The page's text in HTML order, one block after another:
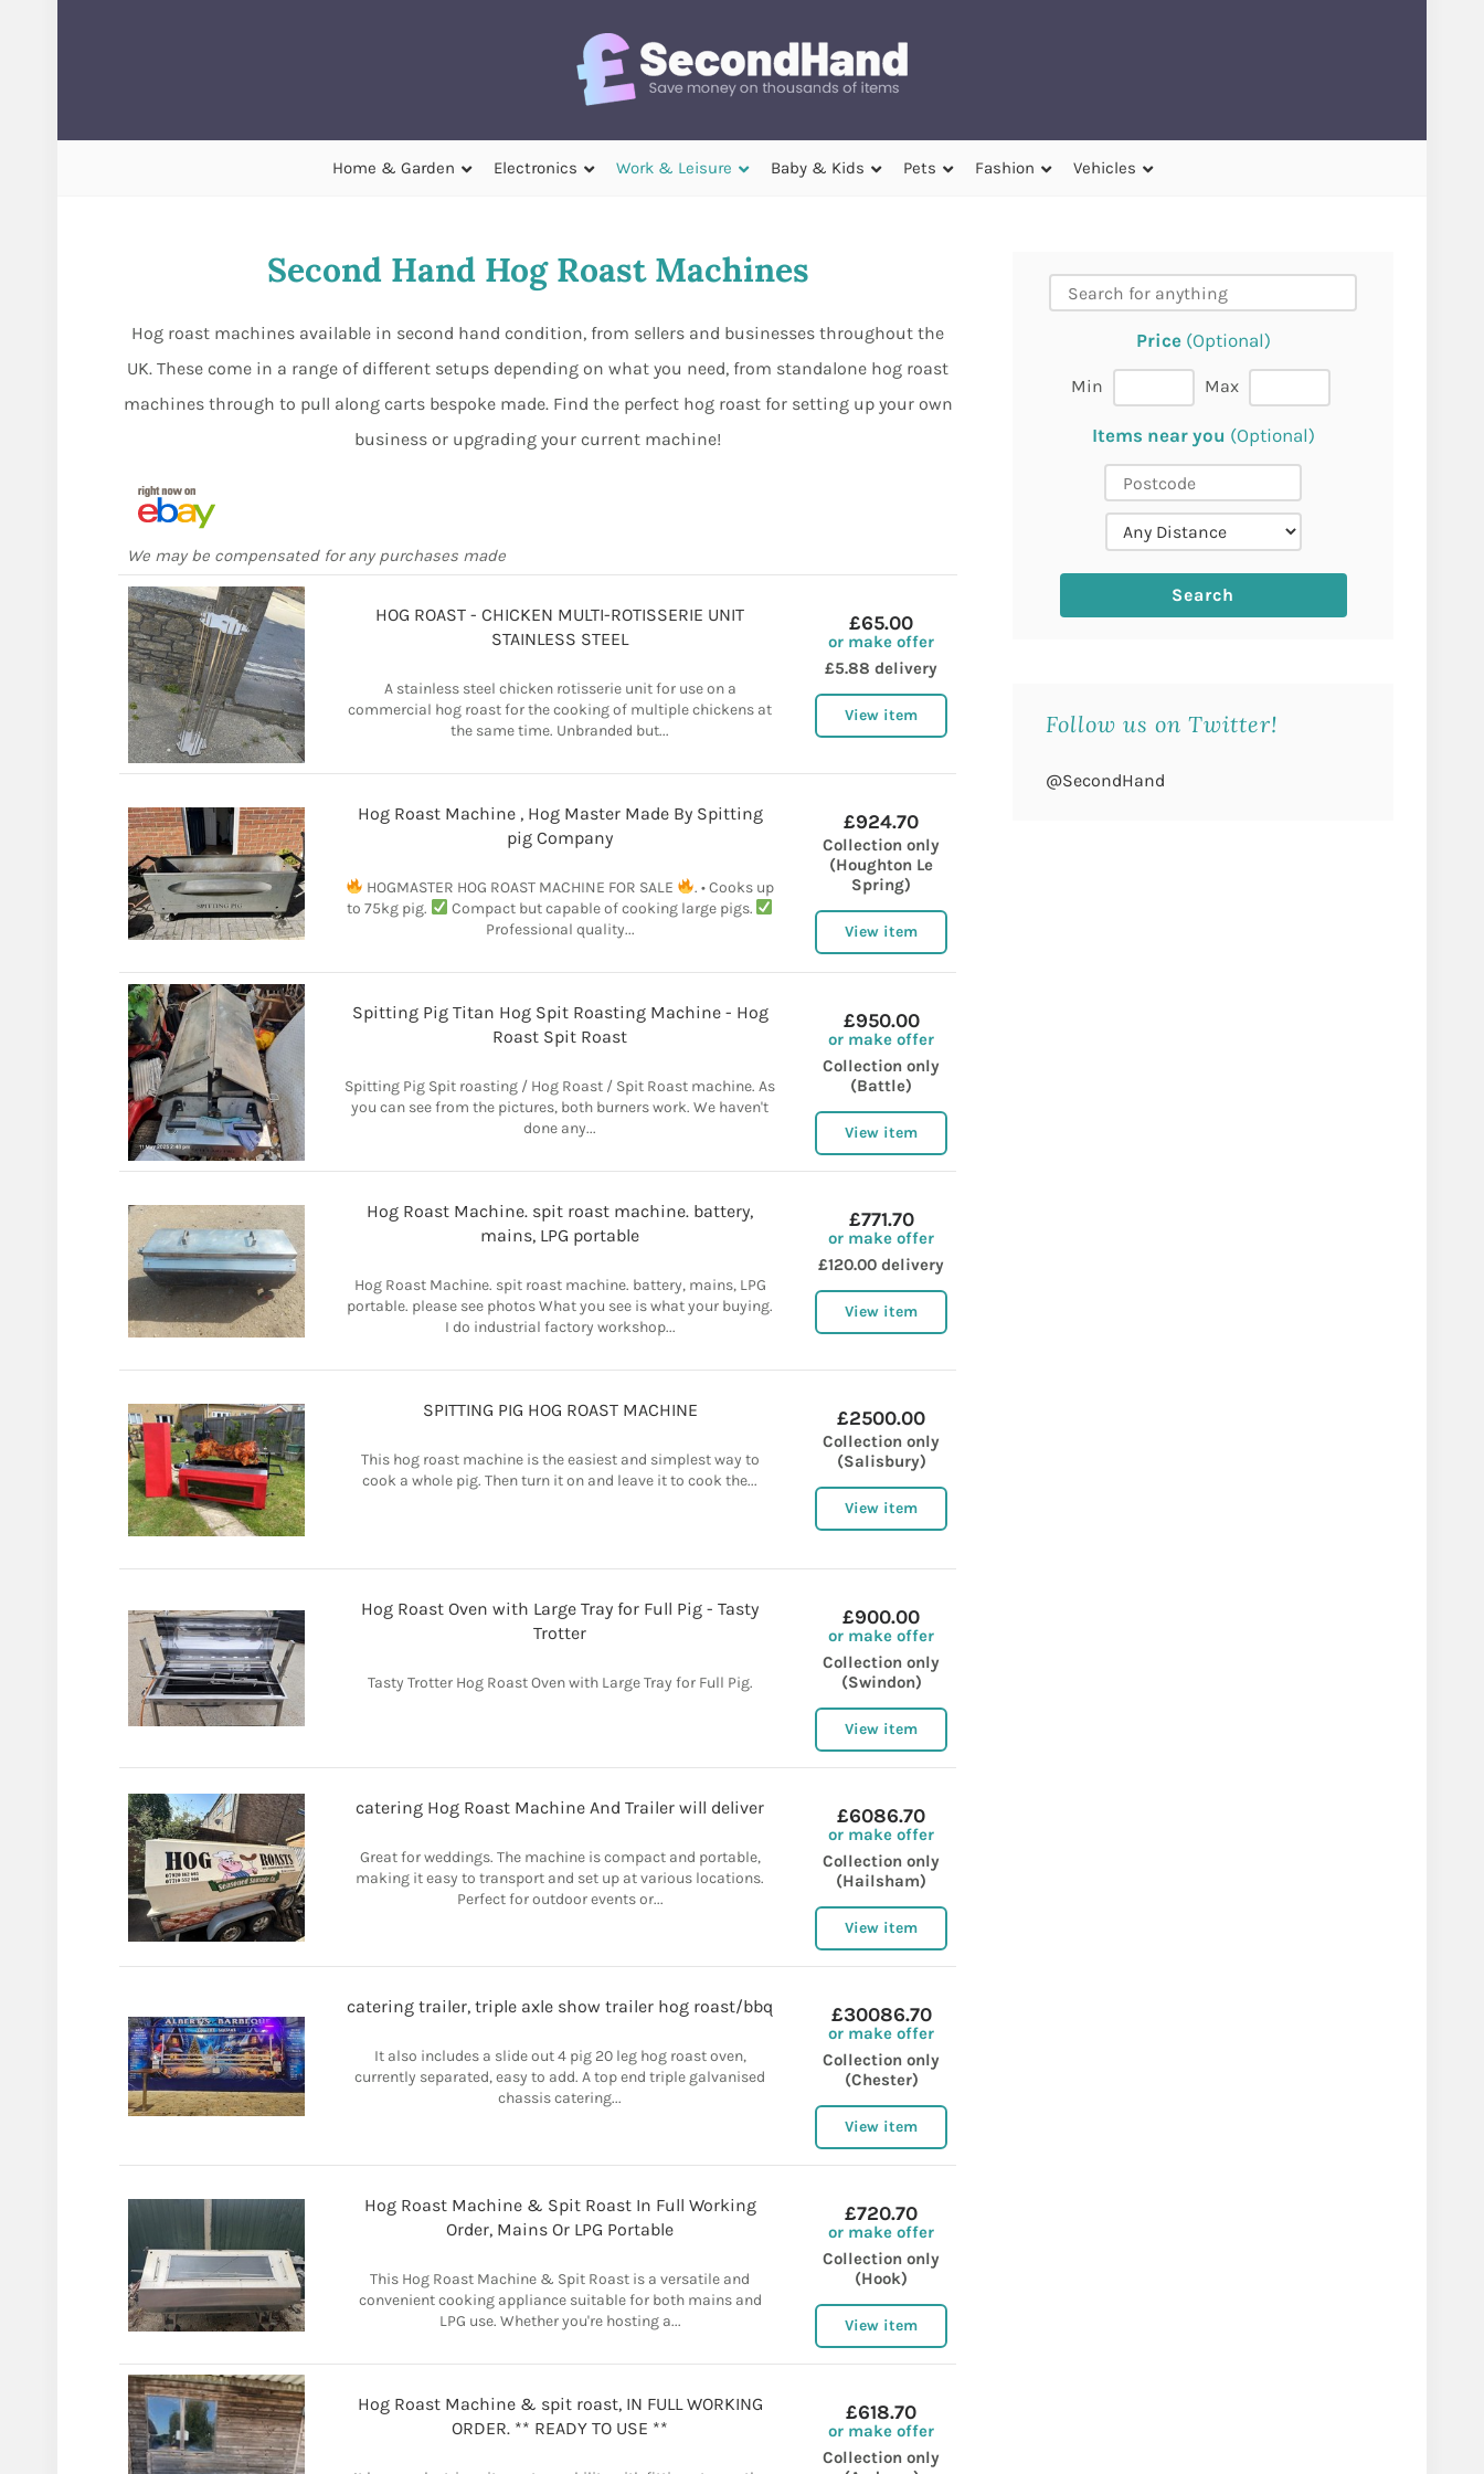
Home & Garden Electronics Work & Leisure Baby & Kids Pets Fashion Vehicles
Second Hand Hog Roast Machines
Hog roast machines available in second hand condition, from sellers and businesses throughout the
UK. These come in a range of different setups depending on what you need, from standalone hog roast
machines through to pull along carts bespoke made. Find the perfect hog roast for setting up your own
business or upgrading your current machine!
We may be compensated for any purchases made
HOG ROAST - CHICKEN MULTI-ROTISSERIE UNIT
STAINLESS STEEL
A stainless steel chicken rotisserie unit for use on a
commercial hog roast for the cooking of multiple chickens at
the same time. Unbranded but...
£65.00
or make offer
£5.88 delivery
View item
Hog Roast Machine , Hog Master Made By Spitting
pig Company
HOGMASTER HOG ROAST MACHINE FOR SALE
. • Cooks up
to 75kg pig.
Compact but capable of cooking large pigs.
Professional quality...
£924.70
Collection only
(Houghton Le
Spring)
View item
Spitting Pig Titan Hog Spit Roasting Machine - Hog
Roast Spit Roast
Spitting Pig Spit roasting / Hog Roast / Spit Roast machine. As
you can see from the pictures, both burners work. We haven't
done any...
£950.00
or make offer
Collection only
(Battle)
View item
Hog Roast Machine. spit roast machine. battery,
mains, LPG portable
Hog Roast Machine. spit roast machine. battery, mains, LPG
portable. please see photos What you see is what your buying.
I do industrial factory workshop...
£771.70
or make offer
£120.00 delivery
View item
SPITTING PIG HOG ROAST MACHINE
This hog roast machine is the easiest and simplest way to
cook a whole pig. Then turn it on and leave it to cook the...
£2500.00
Collection only
(Salisbury)
View item
Hog Roast Oven with Large Tray for Full Pig - Tasty
Trotter
Tasty Trotter Hog Roast Oven with Large Tray for Full Pig.
£900.00
or make offer
Collection only
(Swindon)
View item
catering Hog Roast Machine And Trailer will deliver
Great for weddings. The machine is compact and portable,
making it easy to transport and set up at various locations.
Perfect for outdoor events or...
£6086.70
or make offer
Collection only
(Hailsham)
View item
catering trailer, triple axle show trailer hog roast/bbq
It also includes a slide out 4 pig 20 leg hog roast oven,
currently separated, easy to add. A top end triple galvanised
chassis catering...
£30086.70
or make offer
Collection only
(Chester)
View item
Hog Roast Machine & Spit Roast In Full Working
Order, Mains Or LPG Portable
This Hog Roast Machine & Spit Roast is a versatile and
convenient cooking appliance suitable for both mains and
LPG use. Whether you're hosting a...
£720.70
or make offer
Collection only
(Hook)
View item
Hog Roast Machine & spit roast, IN FULL WORKING
ORDER. ** READY TO USE **
£618.70
or make offer
Collection only
Price(Optional)
Min Max
Items near you (Optional)
Follow us on Twitter!
@SecondHand